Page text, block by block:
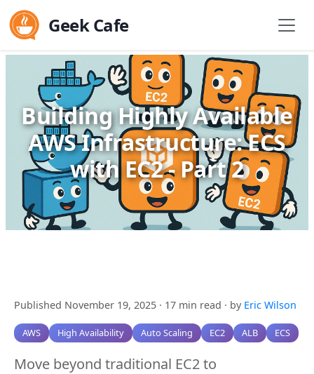
Geek Cafe
Building Highly Available
AWS Infrastructure: ECS
with EC2 - Part 2
Published November 19, 2025 · 17 min read · by Eric Wilson
AWS High Availability Auto Scaling EC2 ALB ECS
Move beyond traditional EC2 to